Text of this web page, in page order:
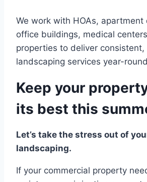
We work with HOAs, apartment
office buildings, medical
properties to deliver
landscaping services year-
Keep your
its best this
Let’s take the stress out of
landscaping.
If your commercial property